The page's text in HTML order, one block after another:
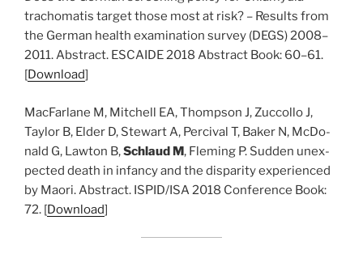
trachoma­tis tar­get tho­se most at risk? – Results from
the Ger­man health exami­na­ti­on sur­vey (DEGS) 2008–
2011. Abs­tract. ESCAIDE 2018 Abs­tract Book: 60–61.
[Down­load]
Mac­Far­la­ne M, Mit­chell EA, Thomp­son J, Zuc­col­lo J,
Tay­lor B, Elder D, Ste­wart A, Per­ci­val T, Bak­er N, McDo­
nald G, Law­ton B,Schlaud M, Fle­ming P. Sud­den unex­
pec­ted death in infan­cy and the dis­pa­ri­ty expe­ri­en­ced
by Mao­ri. Abs­tract. ISPID/​ISA 2018 Con­fe­rence Book:
72. [Down­load]